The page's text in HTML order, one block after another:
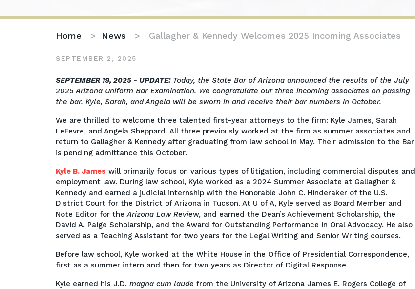
Home > News > Gallagher & Kennedy Welcomes 2025 Incoming Associates
SEPTEMBER 2, 2025
Gallagher
&
Kennedy
2025
Incoming
Associates
SEPTEMBER 19, 2025 - UPDATE: Today, the State Bar of Arizona announced the results of the July
2025 Arizona Uniform Bar Examination. We congratulate our three incoming associates on passing
the bar. Kyle, Sarah, and Angela will be sworn in and receive their bar numbers in October.
We are thrilled to welcome three talented first-year attorneys to the firm: Kyle James, Sarah
LeFevre, and Angela Sheppard. All three previously worked at the firm as summer associates and
return to Gallagher & Kennedy after graduating from law school in May. Their admission to the Bar
is pending admittance this October.
Kyle B. James will primarily focus on various types of litigation, including commercial disputes and
employment law. During law school, Kyle worked as a 2024 Summer Associate at Gallagher &
Kennedy and earned a judicial internship with the Honorable John C. Hinderaker of the U.S.
District Court for the District of Arizona in Tucson. At U of A, Kyle served as Board Member and
Note Editor for the Arizona Law Review, and earned the Dean’s Achievement Scholarship, the
David A. Paige Scholarship, and the Award for Outstanding Performance in Oral Advocacy. He also
served as a Teaching Assistant for two years for the Legal Writing and Senior Writing courses.
Before law school, Kyle worked at the White House in the Office of Presidential Correspondence,
first as a summer intern and then for two years as Director of Digital Response.
Kyle earned his J.D. magna cum laude from the University of Arizona James E. Rogers College of